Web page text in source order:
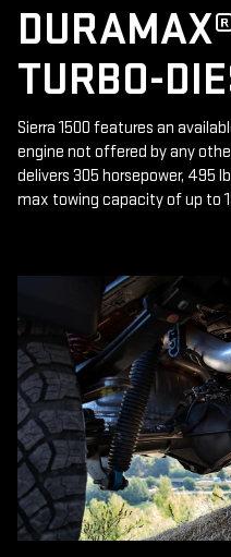
TURBO-
Sierra 1500 features an
engine not offered by any
delivers 305 horsepower, 495
max towing capacity of up to